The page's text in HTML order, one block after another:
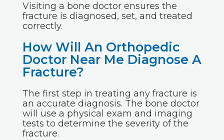
Visiting a bone doctor ensures the
fracture is diagnosed, set, and treated
correctly.
How Will An Orthopedic
Doctor Near Me Diagnose A
Fracture?
The first step in treating any fracture is
an accurate diagnosis. The bone doctor
will use a physical exam and imaging
tests to determine the severity of the
fracture.